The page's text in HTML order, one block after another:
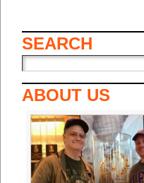
SEARCH
ABOUT US